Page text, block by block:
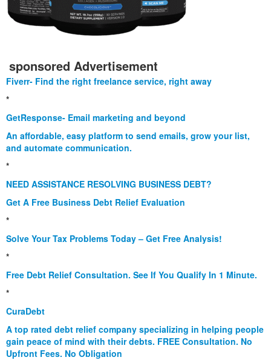
sponsored Advertisement
Fiverr- Find the right freelance service, right away
*
GetResponse- Email marketing and beyond
An affordable, easy platform to send emails, grow your list,
and automate communication.
*
NEED ASSISTANCE RESOLVING BUSINESS DEBT?
Get A Free Business Debt Relief Evaluation
*
Solve Your Tax Problems Today – Get Free Analysis!
*
Free Debt Relief Consultation. See If You Qualify In 1 Minute.
*
CuraDebt
A top rated debt relief company specializing in helping people
gain peace of mind with their debts. FREE Consultation. No
Upfront Fees. No Obligation